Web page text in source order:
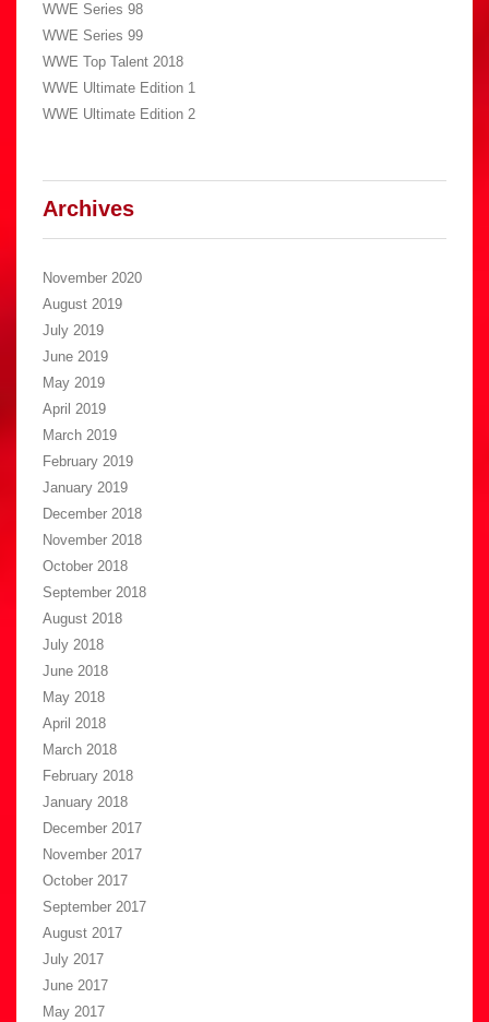
WWE Series 98
WWE Series 99
WWE Top Talent 2018
WWE Ultimate Edition 1
WWE Ultimate Edition 2
Archives
November 2020
August 2019
July 2019
June 2019
May 2019
April 2019
March 2019
February 2019
January 2019
December 2018
November 2018
October 2018
September 2018
August 2018
July 2018
June 2018
May 2018
April 2018
March 2018
February 2018
January 2018
December 2017
November 2017
October 2017
September 2017
August 2017
July 2017
June 2017
May 2017